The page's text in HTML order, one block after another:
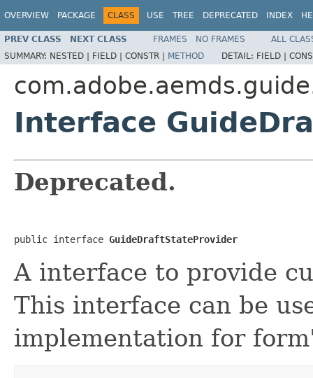
OVERVIEW PACKAGE CLASS USE TREE DEPRECATED INDEX
PREV CLASS NEXT CLASS FRAMES NO FRAMES
ALL
SUMMARY: NESTED | FIELD | CONSTR | METHOD DETAIL: FIELD |
Interface
Deprecated.
public interface GuideDraftStateProvider
A interface to provide
This interface can be
implementation for